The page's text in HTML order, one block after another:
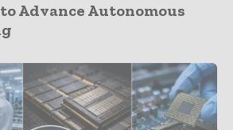
Advance Autonomous